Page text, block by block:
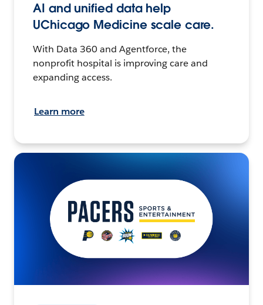
AI and unified data help
UChicago Medicine scale care.
With Data 360 and Agentforce, the
nonprofit hospital is improving care and
expanding access.
Learn more